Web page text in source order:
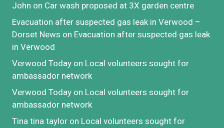
John on Car wash proposed at 3X garden centre
Evacuation after suspected gas leak in Verwood –
Dorset News on Evacuation after suspected gas leak
in Verwood
Verwood Today on Local volunteers sought for
ambassador network
Verwood Today on Local volunteers sought for
ambassador network
Tina tina taylor on Local volunteers sought for